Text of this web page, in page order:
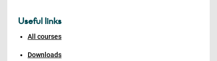
Useful links
All courses
Downloads